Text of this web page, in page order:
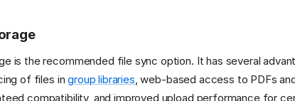
is the recommended file sync option. It has several
of files ingroup libraries , web-based access to PDFs
compatibility, and improved upload performance for